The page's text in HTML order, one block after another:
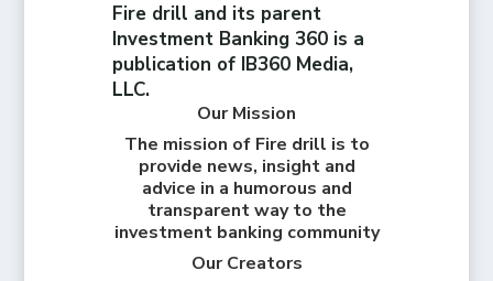
Fire drill and its parent
Investment Banking 360 is a
publication of IB360 Media,
LLC.
Our Mission
The mission of Fire drill is to
provide news, insight and
advice in a humorous and
transparent way to the
investment banking community
Our Creators